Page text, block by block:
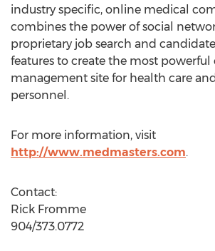
industry specific, online medical
combines the power of social
proprietary job search and
features to create the most powerful
management site for health care
personnel.
For more information, visit
http://www.medmasters.com.
Contact:
Rick Fromme
904/373.0772